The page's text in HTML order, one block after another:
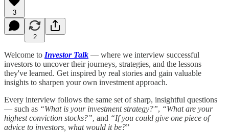
3
2
Welcome to Investor Talk — where we interview successful
investors to uncover their journeys, strategies, and the lessons
they've learned. Get inspired by real stories and gain valuable
insights to sharpen your own investment approach.
Every interview follows the same set of sharp, insightful questions
— such as “What is your investment strategy?”, “What are your
highest conviction stocks?”, and “If you could give one piece of
advice to investors, what would it be?”